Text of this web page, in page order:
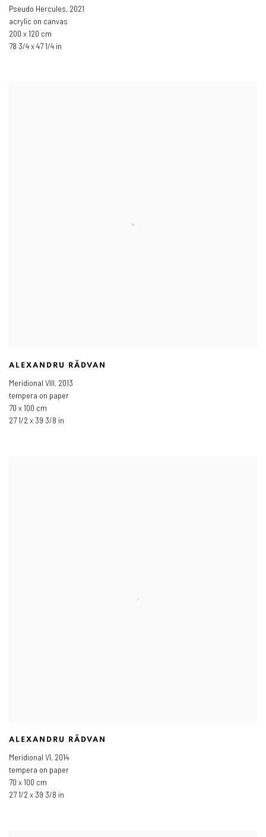
Pseudo Hercules, 2021
acrylic on canvas
200 x 120 cm
78 3/4 x 47 1/4 in
ALEXANDRU RĂDVAN
Meridional VIII, 2013
tempera on paper
70 x 100 cm
27 1/2 x 39 3/8 in
ALEXANDRU RĂDVAN
Meridional VI, 2014
tempera on paper
70 x 100 cm
27 1/2 x 39 3/8 in